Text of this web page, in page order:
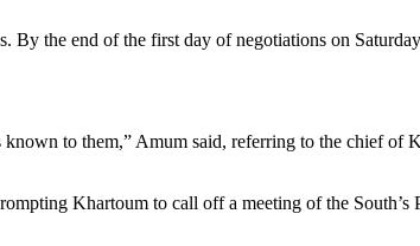
the end of the first day of negotiations on
to them,” Amum said, referring to the chief
Khartoum to call off a meeting of the